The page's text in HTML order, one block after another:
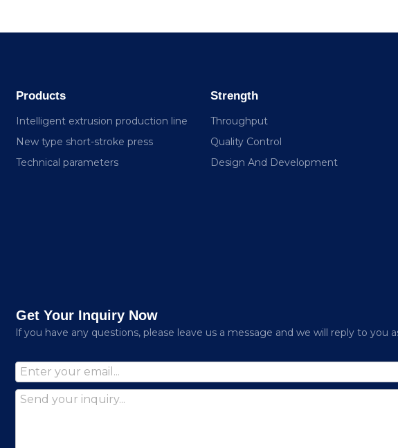
Products
Intelligent extrusion production line
New type short-stroke press
Technical parameters
Strength
Throughput
Quality Control
Design And Development
Get Your Inquiry Now
lf you have any questions, please leave us a message and we will reply to you